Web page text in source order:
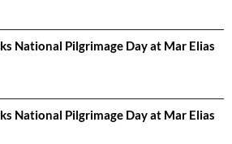
National Pilgrimage Day at Mar Elias
National Pilgrimage Day at Mar Elias